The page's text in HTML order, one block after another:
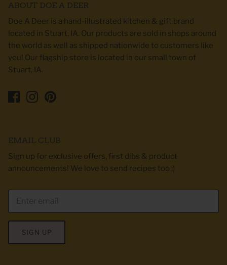
ABOUT DOE A DEER
Doe A Deer is a hand-illustrated kitchen & gift brand
located in Stuart, IA. Our products are sold in shops around
the world as well as shipped nationwide to customers like
you! Our flagship store is located in our small town of
Stuart, IA.
EMAIL CLUB
Sign up for exclusive offers, first dibs & product
announcements! We love to send recipes too :)
SIGN UP